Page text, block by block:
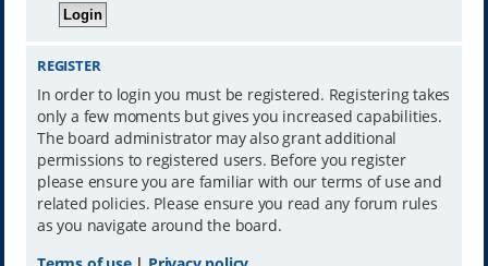
REGISTER
In order to login you must be registered. Registering takes
only a few moments but gives you increased capabilities.
The board administrator may also grant additional
permissions to registered users. Before you register
please ensure you are familiar with our terms of use and
related policies. Please ensure you read any forum rules
as you navigate around the board.